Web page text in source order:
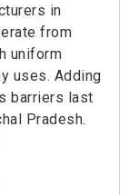
in
from
uniform
uses. Adding
barriers last
Pradesh.